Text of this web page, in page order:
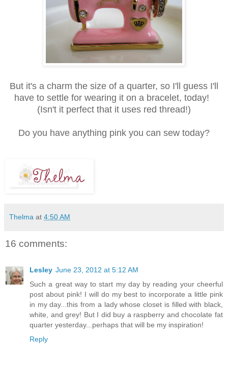
But it's a charm the size of a quarter, so I'll guess I'll
have to settle for wearing it on a bracelet, today!
(Isn't it perfect that it uses red thread!)
Do you have anything pink you can sew today?
Thelma at 4:50 AM
16 comments:
Lesley June 23, 2012 at 5:12 AM
Such a great way to start my day by reading your cheerful
post about pink! I will do my best to incorporate a little pink
in my day...this from a lady whose closet is filled with black,
white, and grey! But I did buy a raspberry and chocolate fat
quarter yesterday...perhaps that will be my inspiration!
Reply